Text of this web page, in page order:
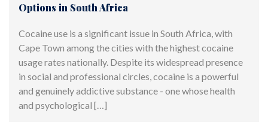
Options in South Africa
Cocaine use is a significant issue in South Africa, with
Cape Town among the cities with the highest cocaine
usage rates nationally. Despite its widespread presence
in social and professional circles, cocaine is a powerful
and genuinely addictive substance - one whose health
and psychological […]